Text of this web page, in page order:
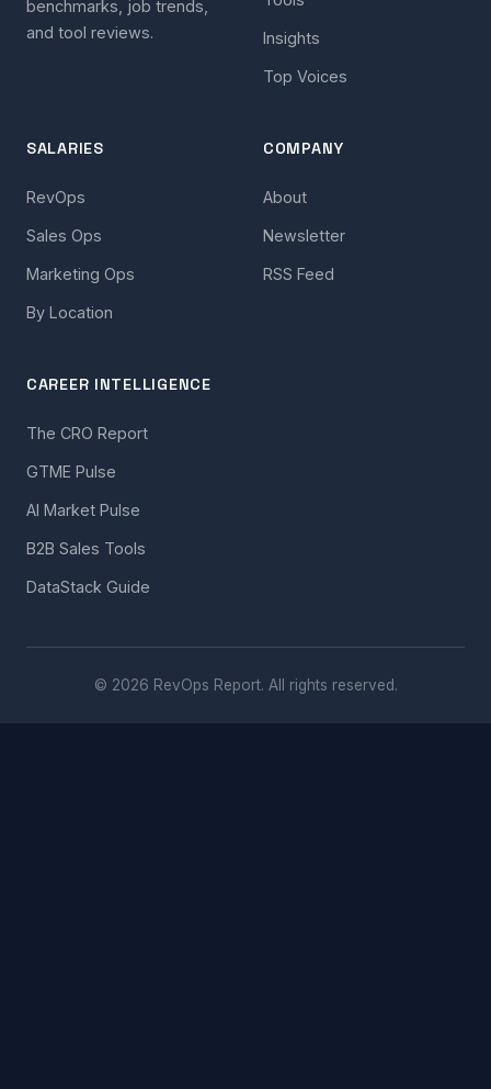
benchmarks, job trends,
and tool reviews.
Insights
Top Voices
SALARIES
RevOps
Sales Ops
Marketing Ops
By Location
COMPANY
About
Newsletter
RSS Feed
CAREER INTELLIGENCE
The CRO Report
GTME Pulse
AI Market Pulse
B2B Sales Tools
DataStack Guide
© 2026 RevOps Report. All rights reserved.